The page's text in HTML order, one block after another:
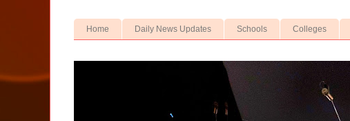
Home Daily News Updates Schools Colleges